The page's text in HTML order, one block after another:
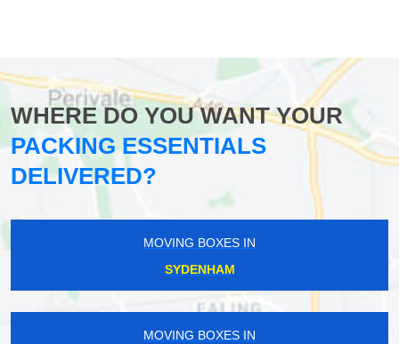
WHERE DO YOU WANT YOUR
PACKING ESSENTIALS
DELIVERED?
MOVING BOXES IN
SYDENHAM
MOVING BOXES IN